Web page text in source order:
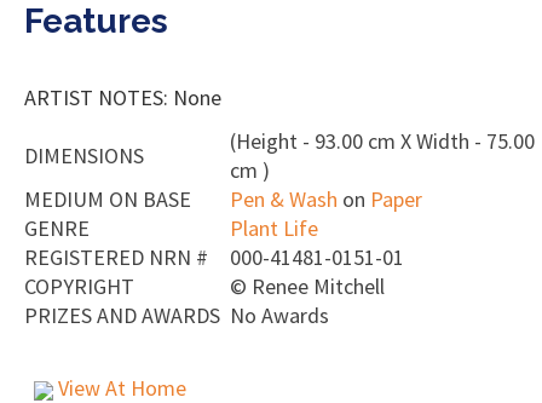
Features
ARTIST NOTES: None
DIMENSIONS
(Height - 93.00 cm X Width - 75.00
cm )
MEDIUM ON BASE
Pen & Wash on Paper
GENRE
Plant Life
REGISTERED NRN #
000-41481-0151-01
COPYRIGHT
© Renee Mitchell
PRIZES AND AWARDS No Awards
View At Home